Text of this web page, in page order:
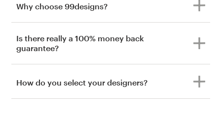
Why choose 99designs?
Is there really a 100% money back
guarantee?
How do you select your designers?